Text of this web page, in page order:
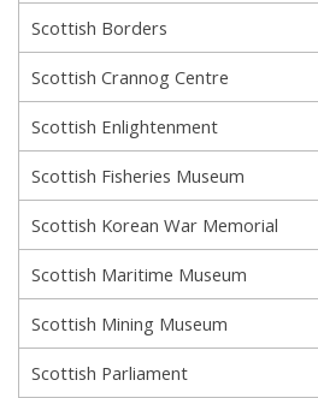
Scottish Borders
Scottish Crannog Centre
Scottish Enlightenment
Scottish Fisheries Museum
Scottish Korean War Memorial
Scottish Maritime Museum
Scottish Mining Museum
Scottish Parliament